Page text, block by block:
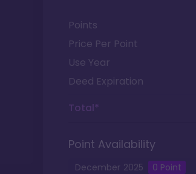
Points
Price Per Point
Use Year
Deed Expiration
Total*
Point Availability
December 2025 0 Point